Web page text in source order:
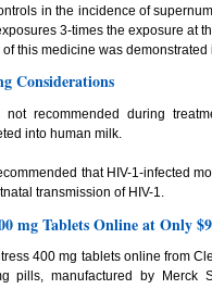
in the incidence of
3-times the exposure at
this medicine was
Considerations
not recommended during
into human milk.
that HIV-1-infected
transmission of HIV-1.
mg Tablets Online at Only
400 mg tablets online from
pills, manufactured by Merck